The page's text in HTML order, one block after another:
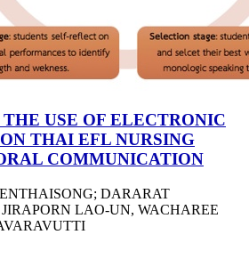
USE OF ELECTRONIC
THAI EFL NURSING
COMMUNICATION
DARARAT
LAO-UN, WACHAREE